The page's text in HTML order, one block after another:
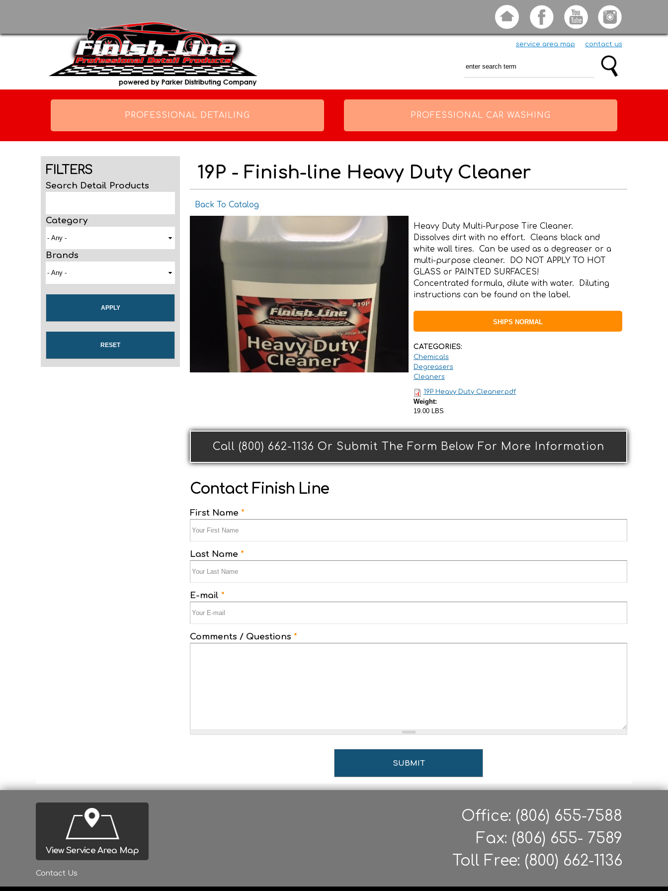
service area map contact us
PROFESSIONAL DETAILING PROFESSIONAL CAR WASHING
FILTERS
Search Detail Products
Category
Brands
19P - Finish-line Heavy Duty Cleaner
Back To Catalog
Heavy Duty Multi-Purpose Tire Cleaner.
Dissolves dirt with no effort. Cleans black and
white wall tires. Can be used as a degreaser or a
multi-purpose cleaner. DO NOT APPLY TO HOT
GLASS or PAINTED SURFACES!
Concentrated formula, dilute with water. Diluting
instructions can be found on the label.
SHIPS NORMAL
CATEGORIES:
Chemicals
Degreasers
Cleaners
19P Heavy Duty Cleaner.pdf
Weight:
19.00 LBS
Call (800) 662-1136 Or Submit The Form Below For More Information
Contact Finish Line
First Name *
Last Name *
E-mail *
Comments / Questions *
View Service Area Map
Contact Us
Office: (806) 655-7588
Fax: (806) 655- 7589
Toll Free: (800) 662-1136